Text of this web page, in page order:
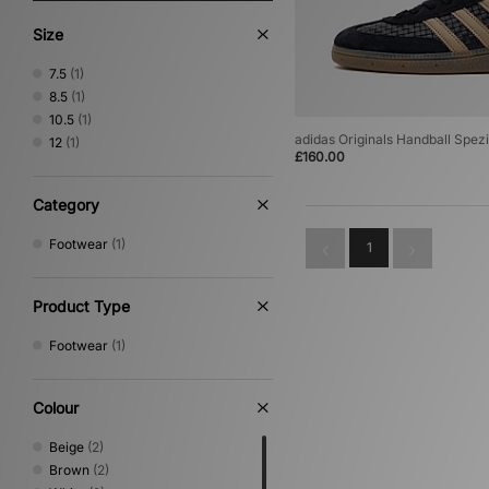
Size
7.5 (1)
8.5 (1)
10.5 (1)
12 (1)
Category
Footwear (1)
Product Type
Footwear (1)
Colour
Beige (2)
Brown (2)
adidas Originals Handball
£160.00
1